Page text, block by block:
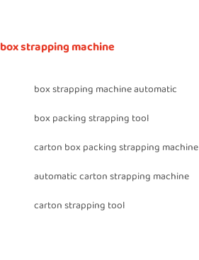
box strapping machine
box strapping machine automatic
box packing strapping tool
carton box packing strapping machine
automatic carton strapping machine
carton strapping tool